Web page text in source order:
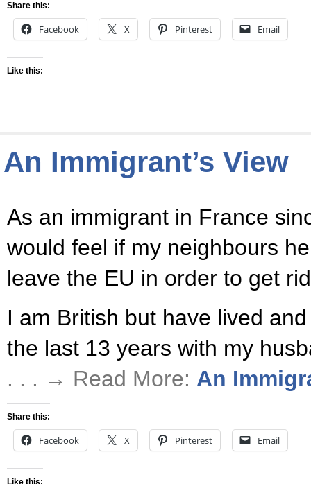
Share this:
Facebook X Pinterest Email
Like this:
An Immigrant’s View
As an immigrant in France
would feel if my neighbours
leave the EU in order to get
I am British but have lived
the last 13 years with my
. . . → Read More: An
Share this:
Facebook X Pinterest Email
Like this: